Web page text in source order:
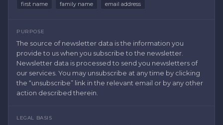
first name family name email address
PURPOSE
The source of newsletter data is the information you
provide to us when you subscribe to the newsletter.
Newsletter data is processed to send you newsletters of
our services. You may unsubscribe at any time by clicking
the “unsubscribe” link in the relevant email or by any other
action described therein.
LEGAL BASIS